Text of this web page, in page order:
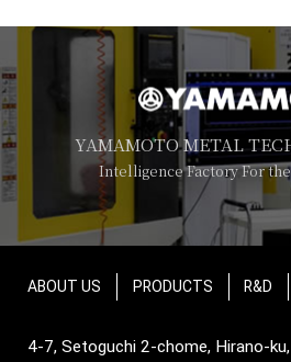
YAMAMOTO METAL
Intelligence Factory For
ABOUT US PRODUCTS R&D
4-7, Setoguchi 2-chome, Hirano-ku,